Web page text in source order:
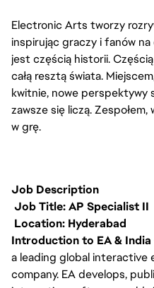
Electronic Arts tworzy
inspirując graczy i fanów na
jest częścią historii.
całą resztą świata.
kwitnie, nowe perspektywy
zawsze się liczą.
w grę.
Job Description
Job Title: AP Specialist II
Location: Hyderabad
Introduction to EA &
a leading global
company. EA develops,